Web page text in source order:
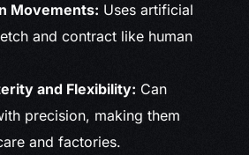
Movements: Uses artificial
and contract like human
and Flexibility: Can
precision, making them
and factories.